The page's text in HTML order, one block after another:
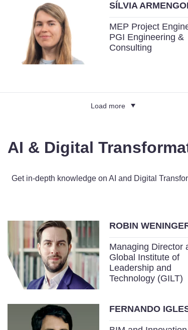
SÍLVIA
MEP Project
PGI Engineering &
Consulting
Load more
AI & Digital
Get in-depth knowledge on AI and Digital
ROBIN
Managing Director
Global Institute of
Leadership and
Technology (GILT)
FERNANDO